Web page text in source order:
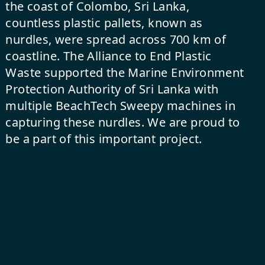
the coast of Colombo, Sri Lanka,
countless plastic pallets, known as
nurdles, were spread across 700 km of
coastline. The Alliance to End Plastic
Waste supported the Marine Environment
Protection Authority of Sri Lanka with
multiple BeachTech Sweepy machines in
capturing these nurdles. We are proud to
be a part of this important project.